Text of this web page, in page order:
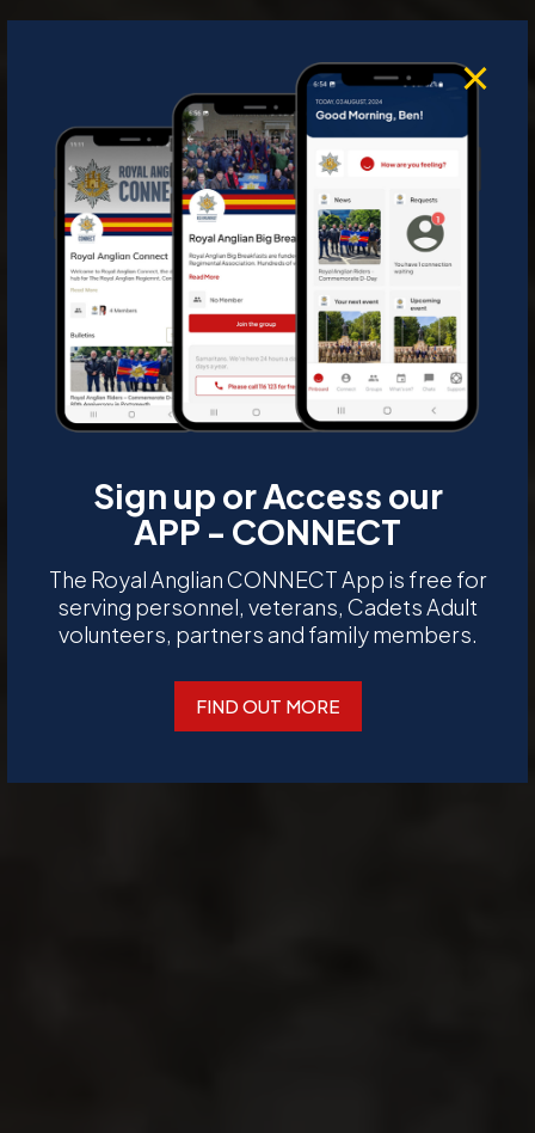
Sign up or Access our
APP - CONNECT
The Royal Anglian CONNECT App is free for
serving personnel, veterans, Cadets Adult
volunteers, partners and family members.
FIND OUT MORE